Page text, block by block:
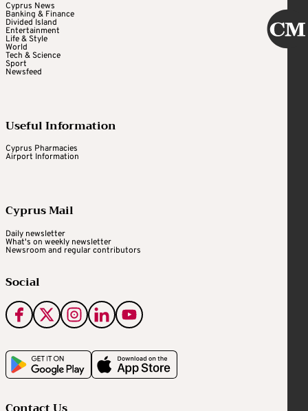
Cyprus News
Banking & Finance
Divided Island
Entertainment
Life & Style
World
Tech & Science
Sport
Newsfeed
Useful Information
Cyprus Pharmacies
Airport Information
Cyprus Mail
Daily newsletter
What's on weekly newsletter
Newsroom and regular contributors
Social